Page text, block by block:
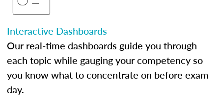
Interactive Dashboards
Our real-time dashboards guide you through
each topic while gauging your competency so
you know what to concentrate on before exam
day.